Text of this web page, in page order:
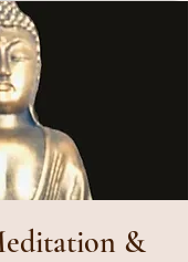
&